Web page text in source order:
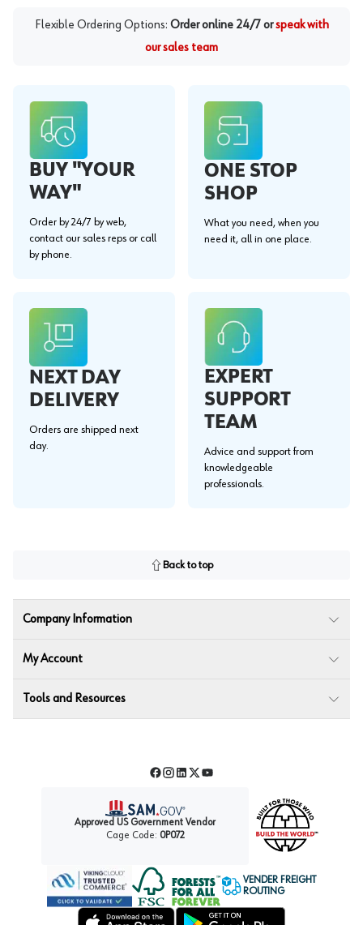
Flexible Ordering Options: Order online 24/7 or speak with
our sales team
BUY "YOUR
WAY"
Order by 24/7 by web,
contact our sales reps or call
by phone.
ONE STOP
SHOP
What you need, when you
need it, all in one place.
NEXT DAY
DELIVERY
Orders are shipped next
day.
EXPERT
SUPPORT
TEAM
Advice and support from
knowledgeable
professionals.
Back to top
Company Information
My Account
Tools and Resources
Facebook
Instagram
LinkedIn
TwitterYouTube
Approved US Government Vendor
Cage Code: 0P072
Forest Stewardship Council
VENDER FREIGHT
ROUTING